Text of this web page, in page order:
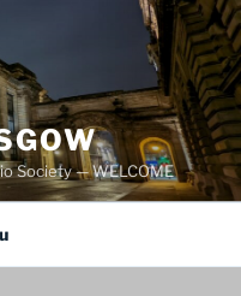
Society — WELCOME